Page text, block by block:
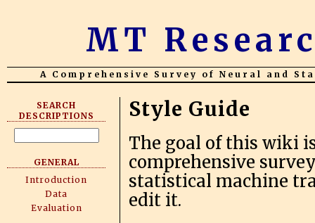
MT
A Comprehensive Survey of Neural and
SEARCH
DESCRIPTIONS
GENERAL
Introduction
Data
Evaluation
Style Guide
The goal of this wiki
comprehensive
statistical machine
edit it.